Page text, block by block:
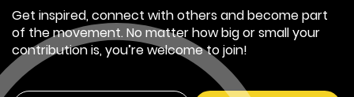
Get inspired, connect with others and become part
of the movement. No matter how big or small your
contribution is, you’re welcome to join!